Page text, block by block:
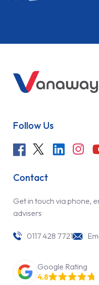
Follow Us
Contact
Get in touch via phone,
advisers
0117 428 7721
Google Rating
4.8